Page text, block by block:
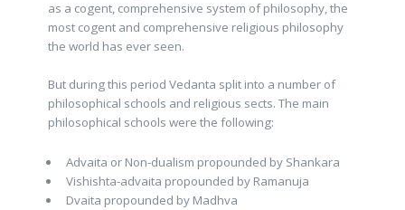
as a cogent, comprehensive system of philosophy, the
most cogent and comprehensive religious philosophy
the world has ever seen.
But during this period Vedanta split into a number of
philosophical schools and religious sects. The main
philosophical schools were the following:
Advaita or Non-dualism propounded by Shankara
Vishishta-advaita propounded by Ramanuja
Dvaita propounded by Madhva